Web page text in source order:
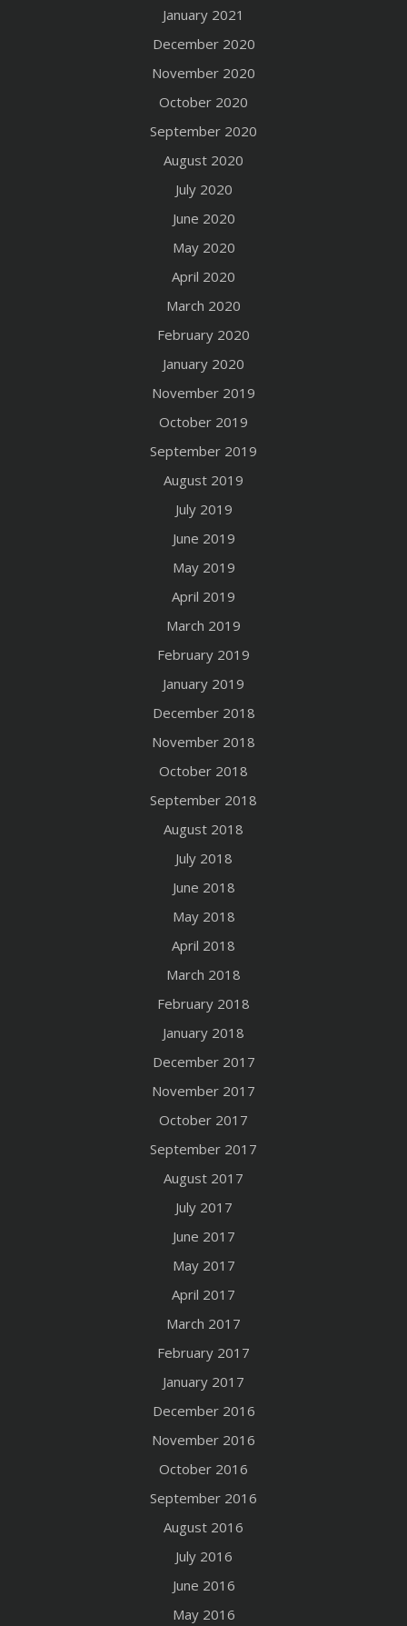
January 2021
December 2020
November 2020
October 2020
September 2020
August 2020
July 2020
June 2020
May 2020
April 2020
March 2020
February 2020
January 2020
November 2019
October 2019
September 2019
August 2019
July 2019
June 2019
May 2019
April 2019
March 2019
February 2019
January 2019
December 2018
November 2018
October 2018
September 2018
August 2018
July 2018
June 2018
May 2018
April 2018
March 2018
February 2018
January 2018
December 2017
November 2017
October 2017
September 2017
August 2017
July 2017
June 2017
May 2017
April 2017
March 2017
February 2017
January 2017
December 2016
November 2016
October 2016
September 2016
August 2016
July 2016
June 2016
May 2016